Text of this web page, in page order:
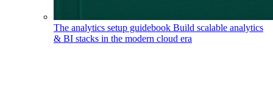
The analytics setup guidebook Build scalable analytics
& BI stacks in the modern cloud era